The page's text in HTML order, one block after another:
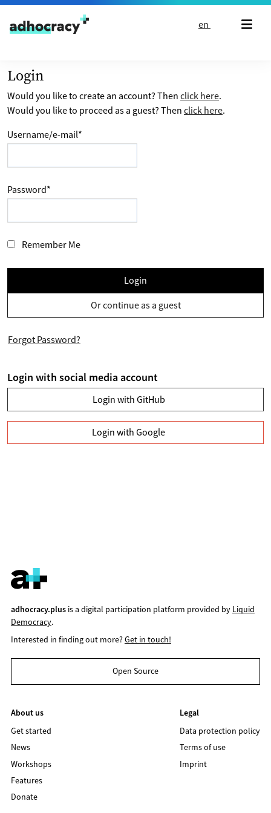
Skip to content
en
Login
Would you like to create an account? Then click here.
Would you like to proceed as a guest? Then click here.
Username/e-mail*
Password*
Remember Me
Login
Or continue as a guest
Forgot Password?
Login with social media account
Login with GitHub
Login with Google
adhocracy.plusis a digital participation platform provided by Liquid
Democracy.
Interested in finding out more?Get in touch!
Open Source
About us
Get started
News
Workshops
Features
Donate
Legal
Data protection policy
Terms of use
Imprint